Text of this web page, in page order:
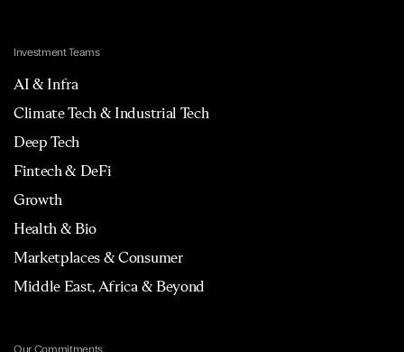
Investment Teams
AI & Infra
Climate Tech & Industrial Tech
Deep Tech
Fintech & DeFi
Growth
Health & Bio
Marketplaces & Consumer
Middle East, Africa & Beyond
Our Commitments